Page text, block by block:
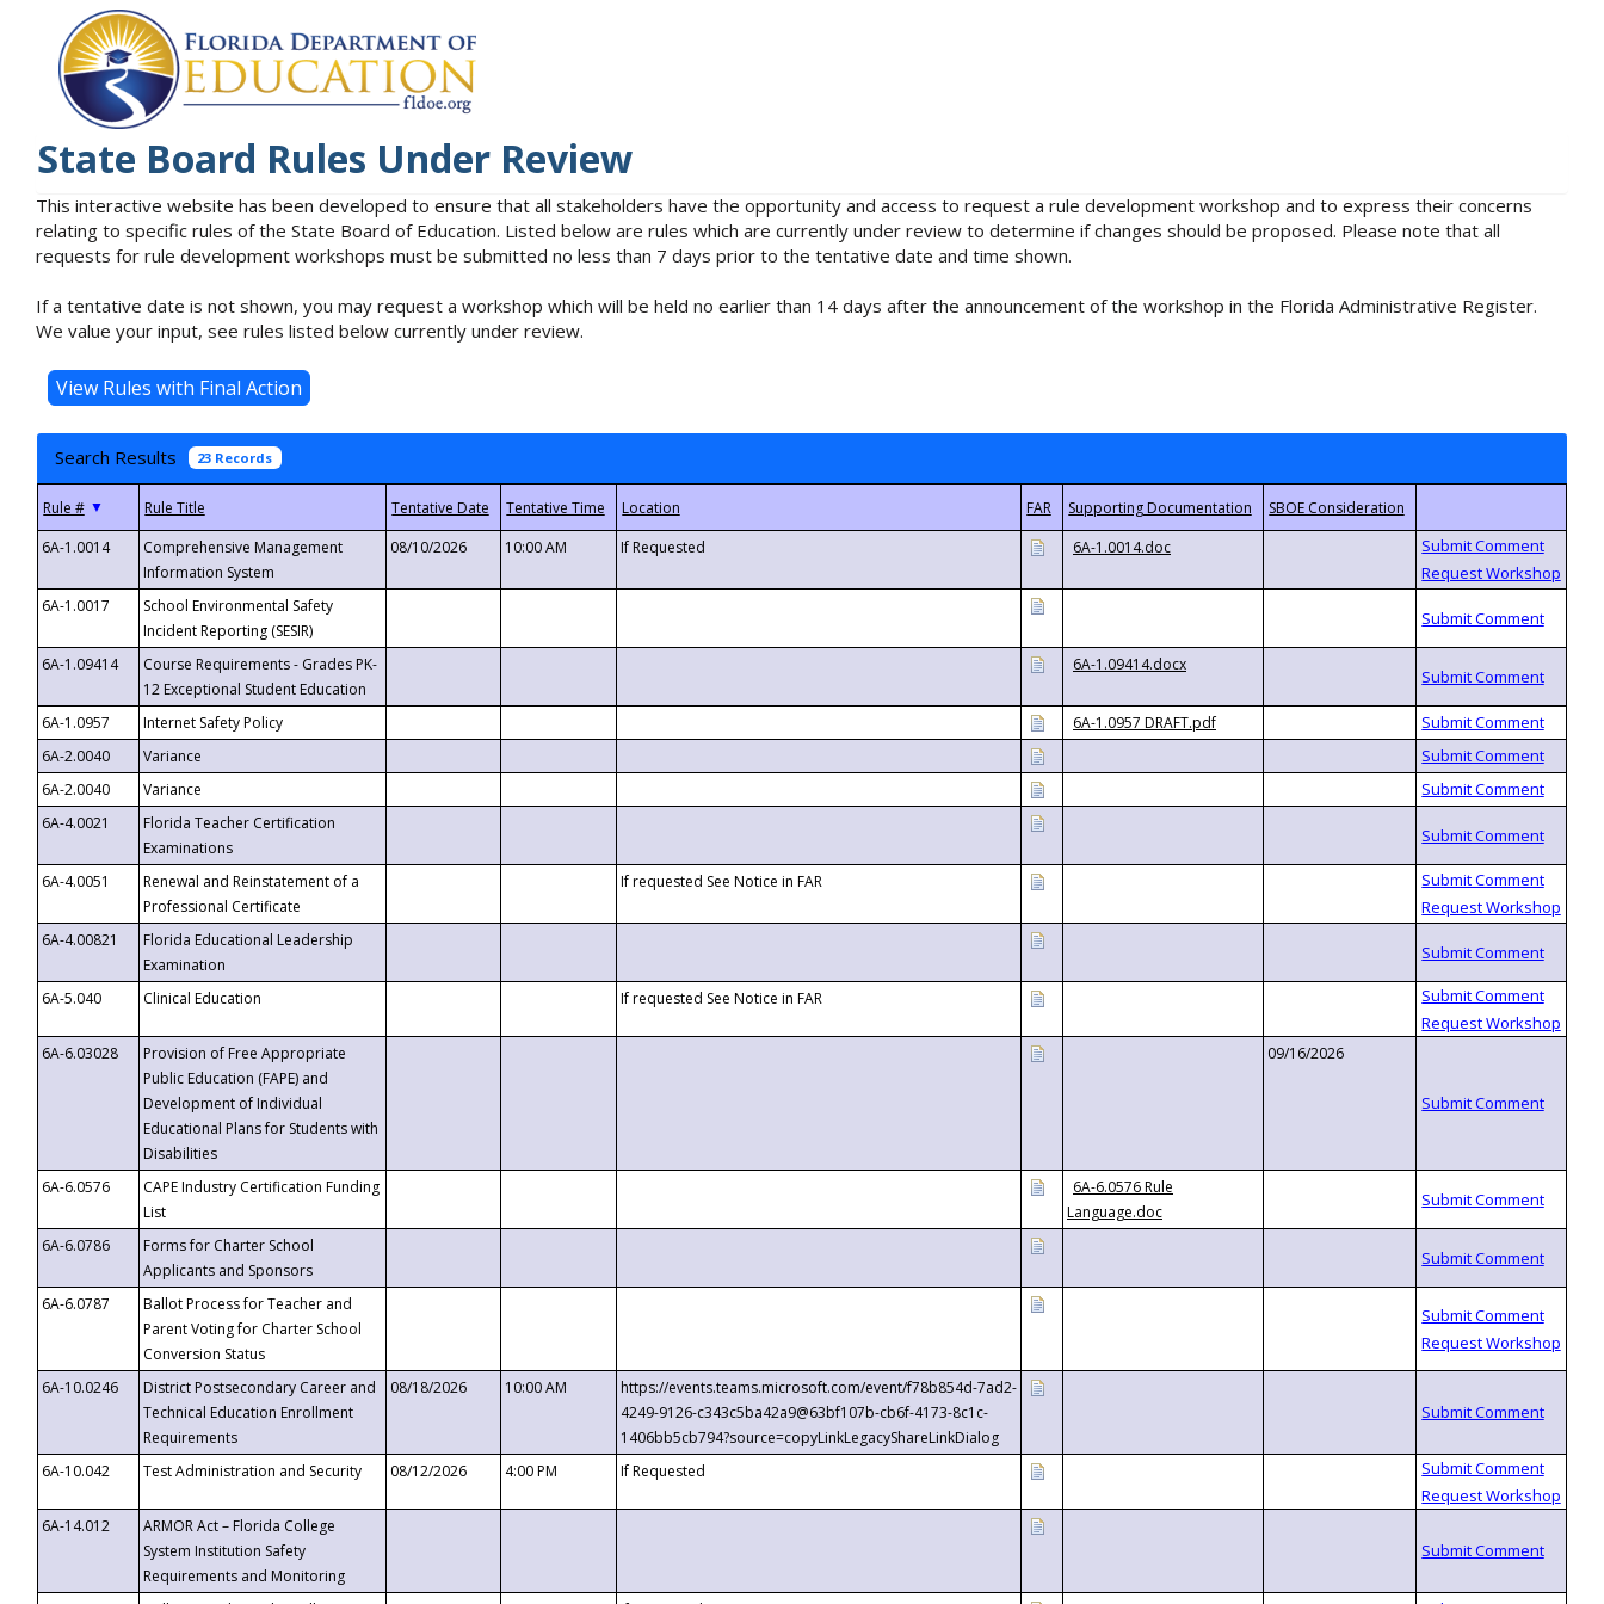
State Board Rules Under Review
This interactive website has been developed to ensure that all stakeholders have the opportunity and access to request a rule development workshop and to express their concerns
relating to specific rules of the State Board of Education. Listed below are rules which are currently under review to determine if changes should be proposed. Please note that all
requests for rule development workshops must be submitted no less than 7 days prior to the tentative date and time shown.
If a tentative date is not shown, you may request a workshop which will be held no earlier than 14 days after the announcement of the workshop in the Florida Administrative Register.
We value your input, see rules listed below currently under review.
Search Results 23 Records
▼
6A-1.0014
Comprehensive Management
Information System
08/10/2026 10:00 AM If Requested 6A-1.0014.doc
6A-1.0017
School Environmental Safety
Incident Reporting (SESIR)
6A-1.09414
Course Requirements - Grades PK-
12 Exceptional Student Education
6A-1.09414.docx
6A-1.0957 Internet Safety Policy
6A-1.0957 DRAFT.pdf
6A-2.0040
Variance
6A-2.0040
Variance
6A-4.0021
Florida Teacher Certification
Examinations
6A-4.0051
Renewal and Reinstatement of a
Professional Certificate
If requested See Notice in FAR
6A-4.00821
Florida Educational Leadership
Examination
6A-5.040
Clinical Education If requested See Notice in FAR
6A-6.03028
Provision of Free Appropriate
Public Education (FAPE) and
Development of Individual
Educational Plans for Students with
Disabilities
09/16/2026
6A-6.0576
CAPE Industry Certification Funding
List
6A-6.0576 Rule
Language.doc
6A-6.0786
Forms for Charter School
Applicants and Sponsors
6A-6.0787
Ballot Process for Teacher and
Parent Voting for Charter School
Conversion Status
6A-10.0246
District Postsecondary Career and
Technical Education Enrollment
Requirements
08/18/2026 10:00 AM
https://events.teams.microsoft.com/event/f78b854d-7ad2-
4249-9126-c343c5ba42a9@63bf107b-cb6f-4173-8c1c-
1406bb5cb794?source=copyLinkLegacyShareLinkDialog
6A-10.042
Test Administration and Security 08/12/2026 4:00 PM If Requested
6A-14.012
ARMOR Act – Florida College
System Institution Safety
Requirements and Monitoring